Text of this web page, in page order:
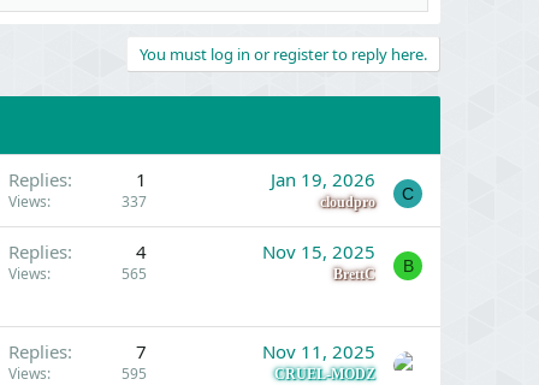
You must log in or register to reply here.
Replies 1
Views 337
Jan 19, 2026
cloudpro C
Replies 4
Views 565
Nov 15, 2025
BrettC B
Replies 7
Views 595
Nov 11, 2025
CRUEL-MODZ